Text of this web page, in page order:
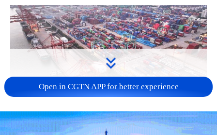
China's goods trade shows strong growth in
Open in CGTN APP for better experience